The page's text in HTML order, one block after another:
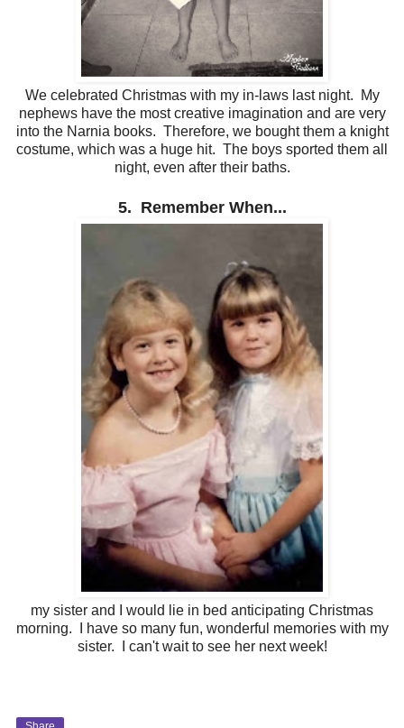
We celebrated Christmas with my in-laws last night. My
nephews have the most creative imagination and are very
into the Narnia books. Therefore, we bought them a knight
costume, which was a huge hit. The boys sported them all
night, even after their baths.
5. Remember When...
my sister and I would lie in bed anticipating Christmas
morning. I have so many fun, wonderful memories with my
sister. I can't wait to see her next week!